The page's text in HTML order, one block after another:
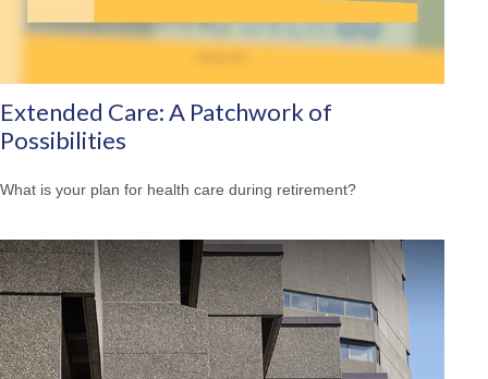
Extended Care: A Patchwork of
Possibilities
What is your plan for health care during retirement?